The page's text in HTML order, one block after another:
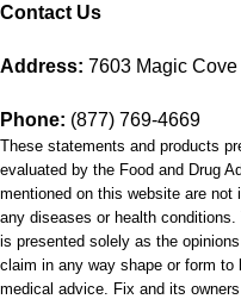
Contact Us
Address: 7603 Magic
Phone: (877) 769-4669
These statements and products
evaluated by the Food and Drug
mentioned on this website are not
any diseases or health
is presented solely as the
claim in any way shape or form
medical advice. Fix and its